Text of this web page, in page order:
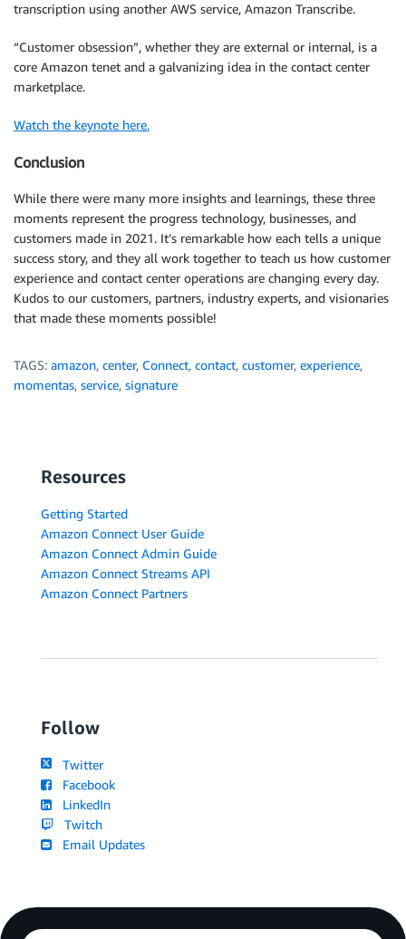
transcription using another AWS service, Amazon Transcribe.
“Customer obsession”, whether they are external or internal, is a
core Amazon tenet and a galvanizing idea in the contact center
marketplace.
Watch the keynote here.
Conclusion
While there were many more insights and learnings, these three
moments represent the progress technology, businesses, and
customers made in 2021. It’s remarkable how each tells a unique
success story, and they all work together to teach us how customer
experience and contact center operations are changing every day.
Kudos to our customers, partners, industry experts, and visionaries
that made these moments possible!
TAGS: amazon, center, Connect, contact, customer, experience,
momentas, service, signature
Resources
Getting Started
Amazon Connect User Guide
Amazon Connect Admin Guide
Amazon Connect Streams API
Amazon Connect Partners
Follow
Twitter
Facebook
LinkedIn
Twitch
Email Updates